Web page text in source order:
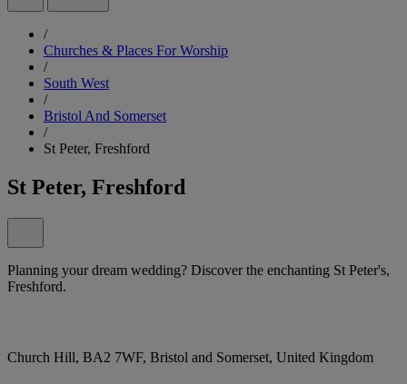
/
Churches & Places For Worship
/
South West
/
Bristol And Somerset
/
St Peter, Freshford
St Peter, Freshford
Planning your dream wedding? Discover the enchanting St Peter's,
Freshford.
Church Hill, BA2 7WF, Bristol and Somerset, United Kingdom